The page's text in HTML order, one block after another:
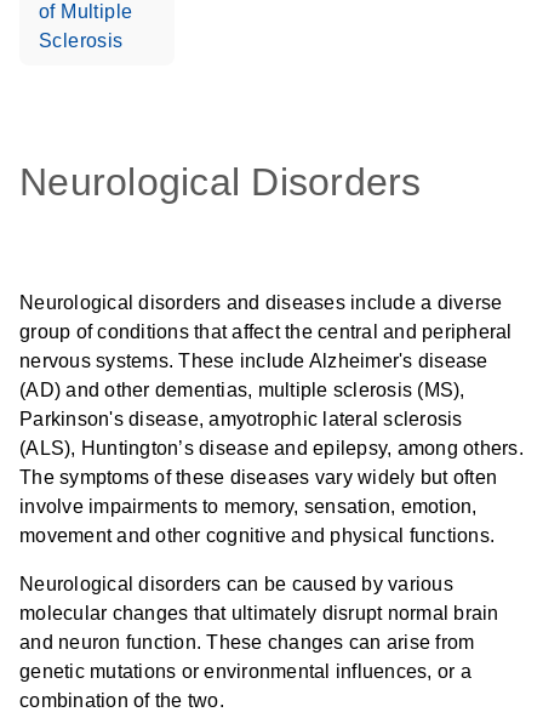
of Multiple
Sclerosis
Neurological Disorders
Neurological disorders and diseases include a diverse
group of conditions that affect the central and peripheral
nervous systems. These include Alzheimer's disease
(AD) and other dementias, multiple sclerosis (MS),
Parkinson's disease, amyotrophic lateral sclerosis
(ALS), Huntington’s disease and epilepsy, among others.
The symptoms of these diseases vary widely but often
involve impairments to memory, sensation, emotion,
movement and other cognitive and physical functions.
Neurological disorders can be caused by various
molecular changes that ultimately disrupt normal brain
and neuron function. These changes can arise from
genetic mutations or environmental influences, or a
combination of the two.